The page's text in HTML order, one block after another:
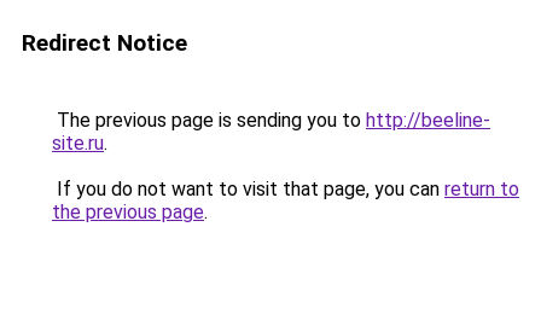
Redirect Notice
The previous page is sending you to http://beeline-
site.ru.
If you do not want to visit that page, you can return to
the previous page.